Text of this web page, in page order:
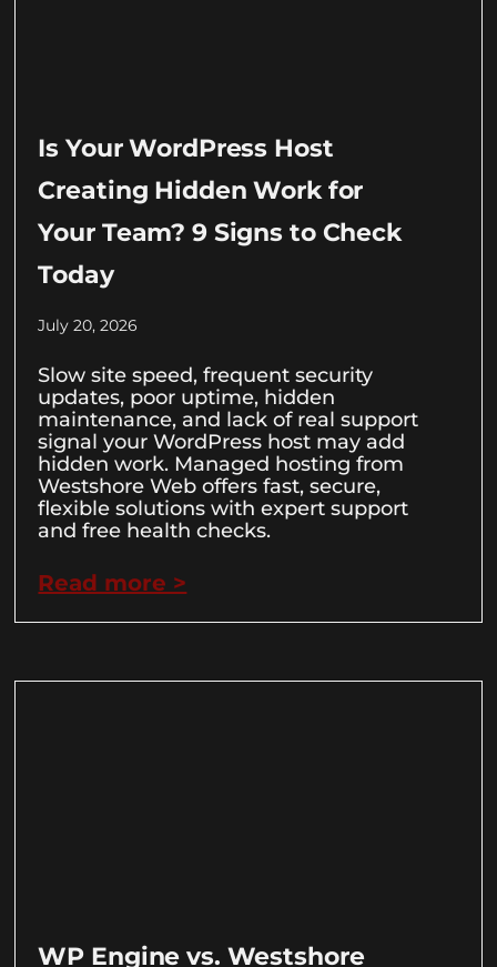
Is Your WordPress Host
Creating Hidden Work for
Your Team? 9 Signs to Check
Today
July 20, 2026
Slow site speed, frequent security
updates, poor uptime, hidden
maintenance, and lack of real support
signal your WordPress host may add
hidden work. Managed hosting from
Westshore Web offers fast, secure,
flexible solutions with expert support
and free health checks.
Read more >
WP Engine vs. Westshore